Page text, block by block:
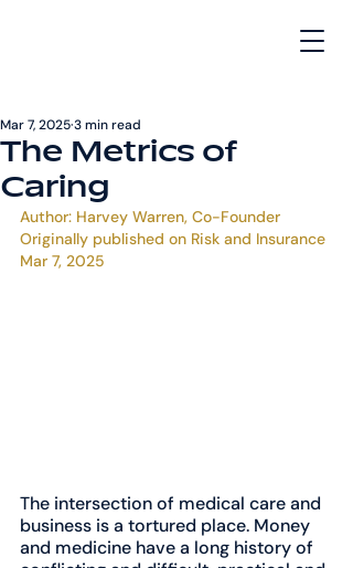
The Metrics of
Caring
Mar 7, 20253 min read
Author: Harvey Warren, Co-Founder
Originally published on Risk and Insurance
Mar 7, 2025
The intersection of medical care and
business is a tortured place. Money
and medicine have a long history of